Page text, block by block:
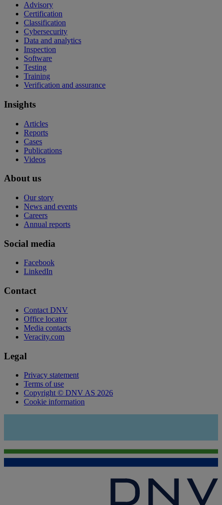
Advisory
Certification
Classification
Cybersecurity
Data and analytics
Inspection
Software
Testing
Training
Verification and assurance
Insights
Articles
Reports
Cases
Publications
Videos
About us
Our story
News and events
Careers
Annual reports
Social media
Facebook
LinkedIn
Contact
Contact DNV
Office locator
Media contacts
Veracity.com
Legal
Privacy statement
Terms of use
Copyright © DNV AS 2026
Cookie information